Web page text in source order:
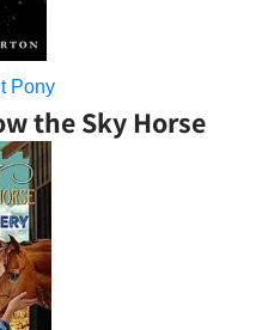
Pony
the Sky Horse